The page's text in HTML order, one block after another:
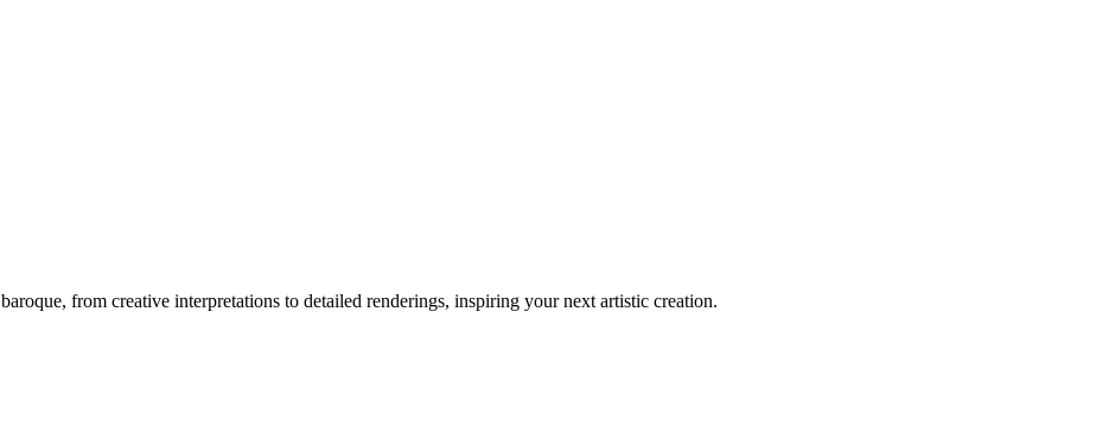
baroque, from creative interpretations to detailed renderings, inspiring your next artistic creation.